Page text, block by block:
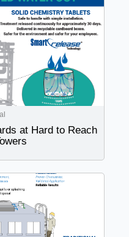
at Hard to Reach